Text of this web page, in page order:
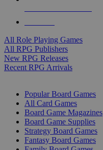
All Role Playing Games
All RPG Publishers
New RPG Releases
Recent RPG Arrivals
Popular Board Games
All Card Games
Board Game Magazines
Board Game Supplies
Strategy Board Games
Fantasy Board Games